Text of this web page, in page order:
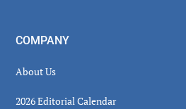
COMPANY
About Us
2026 Editorial Calendar